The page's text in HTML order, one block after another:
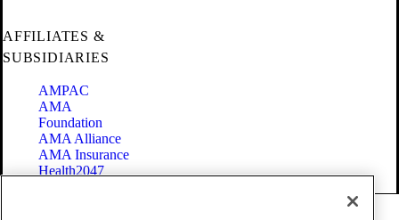
AFFILIATES &
SUBSIDIARIES
AMPAC
AMA
Foundation
AMA Alliance
AMA Insurance
Health2047